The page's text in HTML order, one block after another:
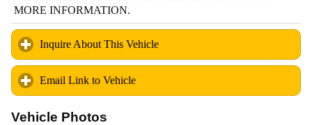
MORE INFORMATION.
Inquire About This Vehicle
Email Link to Vehicle
Vehicle Photos